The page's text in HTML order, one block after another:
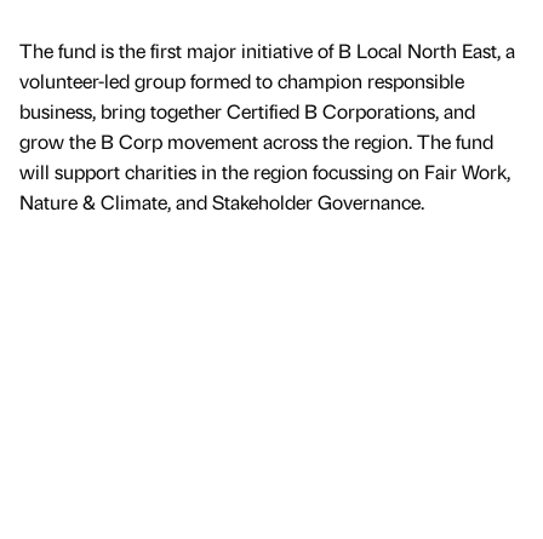
The fund is the first major initiative of B Local North East, a
volunteer-led group formed to champion responsible
business, bring together Certified B Corporations, and
grow the B Corp movement across the region. The fund
will support charities in the region focussing on Fair Work,
Nature & Climate, and Stakeholder Governance.